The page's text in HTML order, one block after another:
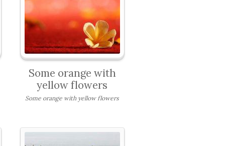
Some orange with
yellow flowers
Some orange with yellow flowers